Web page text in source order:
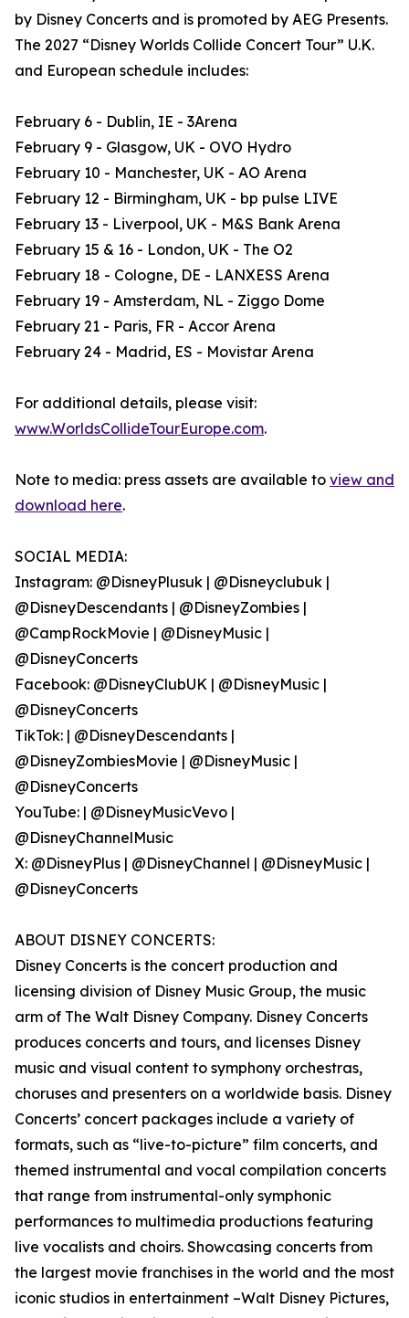
by Disney Concerts and is promoted by AEG Presents.
The 2027 “Disney Worlds Collide Concert Tour” U.K.
and European schedule includes:
February 6 - Dublin, IE - 3Arena
February 9 - Glasgow, UK - OVO Hydro
February 10 - Manchester, UK - AO Arena
February 12 - Birmingham, UK - bp pulse LIVE
February 13 - Liverpool, UK - M&S Bank Arena
February 15 & 16 - London, UK - The O2
February 18 - Cologne, DE - LANXESS Arena
February 19 - Amsterdam, NL - Ziggo Dome
February 21 - Paris, FR - Accor Arena
February 24 - Madrid, ES - Movistar Arena
For additional details, please visit:
www.WorldsCollideTourEurope.com.
Note to media: press assets are available to view and
download here.
SOCIAL MEDIA:
Instagram: @DisneyPlusuk | @Disneyclubuk |
@DisneyDescendants | @DisneyZombies |
@CampRockMovie | @DisneyMusic |
@DisneyConcerts
Facebook: @DisneyClubUK | @DisneyMusic |
@DisneyConcerts
TikTok: | @DisneyDescendants |
@DisneyZombiesMovie | @DisneyMusic |
@DisneyConcerts
YouTube: | @DisneyMusicVevo |
@DisneyChannelMusic
X: @DisneyPlus | @DisneyChannel | @DisneyMusic |
@DisneyConcerts
ABOUT DISNEY CONCERTS:
Disney Concerts is the concert production and
licensing division of Disney Music Group, the music
arm of The Walt Disney Company. Disney Concerts
produces concerts and tours, and licenses Disney
music and visual content to symphony orchestras,
choruses and presenters on a worldwide basis. Disney
Concerts’ concert packages include a variety of
formats, such as “live-to-picture” film concerts, and
themed instrumental and vocal compilation concerts
that range from instrumental-only symphonic
performances to multimedia productions featuring
live vocalists and choirs. Showcasing concerts from
the largest movie franchises in the world and the most
iconic studios in entertainment –Walt Disney Pictures,